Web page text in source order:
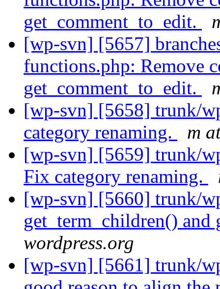
get_comment_to_edit.
[wp-svn] [5657]
functions.php: Remove
get_comment_to_edit.
[wp-svn] [5658] trunk/
category renaming.
m
[wp-svn] [5659] trunk/
Fix category renaming.
[wp-svn] [5660] trunk/
get_term_children()
wordpress.org
[wp-svn] [5661] trunk/